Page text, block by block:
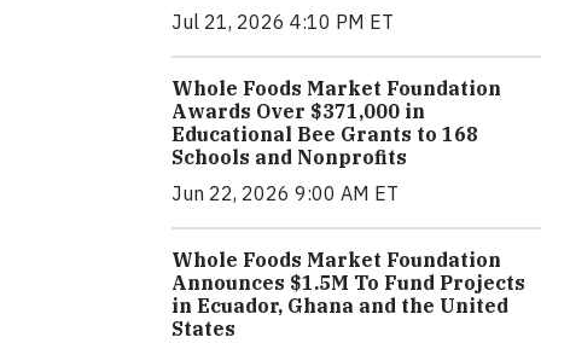
Jul 21, 2026 4:10 PM ET
Whole Foods Market Foundation
Awards Over $371,000 in
Educational Bee Grants to 168
Schools and Nonprofits
Jun 22, 2026 9:00 AM ET
Whole Foods Market Foundation
Announces $1.5M To Fund Projects
in Ecuador, Ghana and the United
States